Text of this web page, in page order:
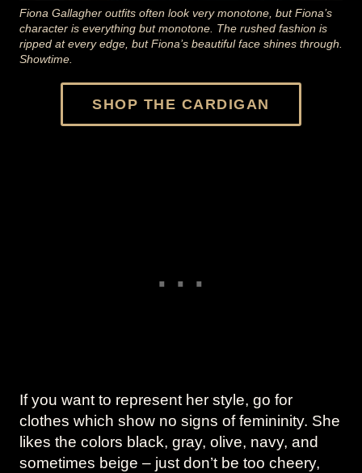
Fiona Gallagher outfits often look very monotone, but Fiona’s
character is everything but monotone. The rushed fashion is
ripped at every edge, but Fiona’s beautiful face shines through.
Showtime.
SHOP THE CARDIGAN
If you want to represent her style, go for
clothes which show no signs of femininity. She
likes the colors black, gray, olive, navy, and
sometimes beige – just don’t be too cheery,